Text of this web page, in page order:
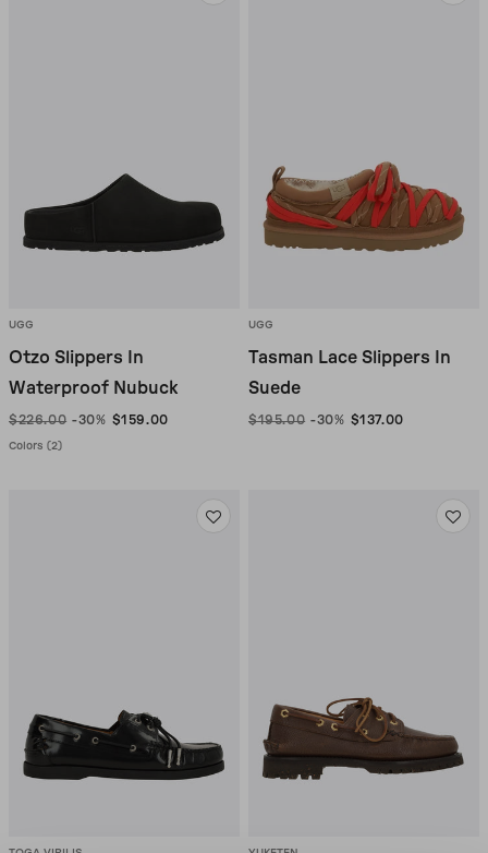
UGG
Otzo Slippers In
Waterproof Nubuck
$226.00 -30% $159.00
Colors (2)
UGG
Tasman Lace Slippers In
Suede
$195.00 -30% $137.00